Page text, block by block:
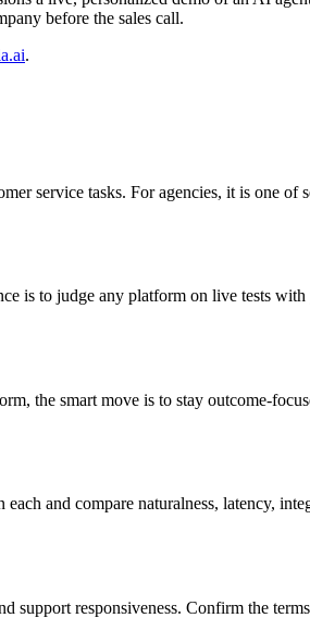
before the sales call.
.
service tasks. For agencies, it is one of
is to judge any platform on live tests
the smart move is to stay outcome-
and compare naturalness, latency,
responsiveness. Confirm the